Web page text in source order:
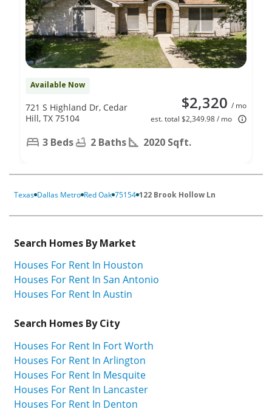
Available Now
$2,320 / mo
est. total $2,349.98 / mo
721 S Highland Dr, Cedar
Hill, TX 75104
3 Beds 2 Baths 2020 Sqft.
Texas Dallas Metro Red Oak 75154 122 Brook Hollow Ln
Search Homes By Market
Houses For Rent In Houston
Houses For Rent In San Antonio
Houses For Rent In Austin
Search Homes By City
Houses For Rent In Fort Worth
Houses For Rent In Arlington
Houses For Rent In Mesquite
Houses For Rent In Lancaster
Houses For Rent In Denton